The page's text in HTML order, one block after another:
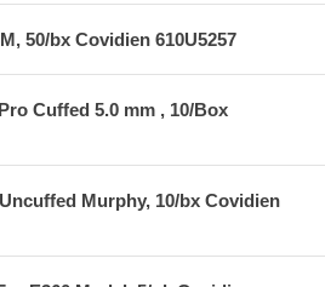
50/bx Covidien 610U5257
Cuffed 5.0 mm , 10/Box
Murphy, 10/bx Covidien